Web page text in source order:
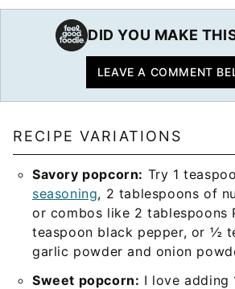
DID YOU MAKE
LEAVE A COMMENT
RECIPE VARIATIONS
Savory popcorn: Try 1
seasoning, 2 tablespoons of
or combos like 2 tablespoons
teaspoon black pepper, or ½
garlic powder and onion
Sweet popcorn: I love adding